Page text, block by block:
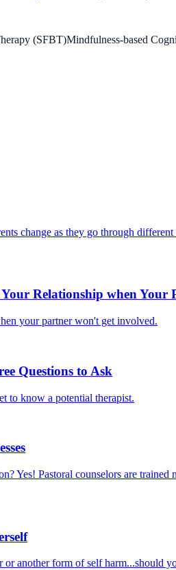
(SFBT)Mindfulness-based
change as they go through
Relationship when Your
your partner won't get involved.
Questions to Ask
to know a potential therapist.
Yes! Pastoral counselors are
another form of self harm...should